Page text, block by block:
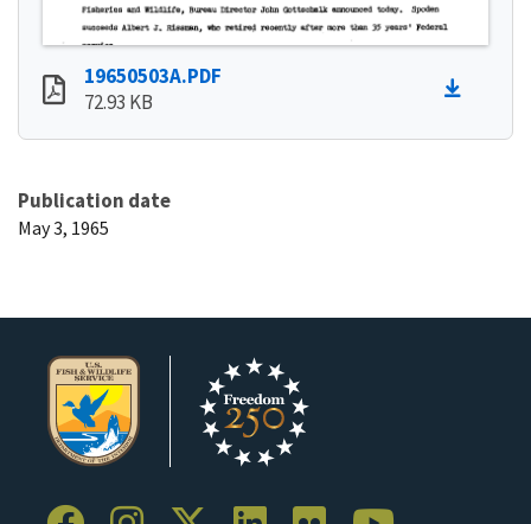
19650503A.PDF
72.93 KB
Publication date
May 3, 1965